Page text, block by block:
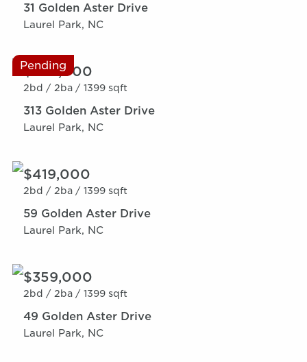
31 Golden Aster Drive
Laurel Park, NC
Pending
$359,000
2bd / 2ba / 1399 sqft
313 Golden Aster Drive
Laurel Park, NC
$419,000
2bd / 2ba / 1399 sqft
59 Golden Aster Drive
Laurel Park, NC
$359,000
2bd / 2ba / 1399 sqft
49 Golden Aster Drive
Laurel Park, NC